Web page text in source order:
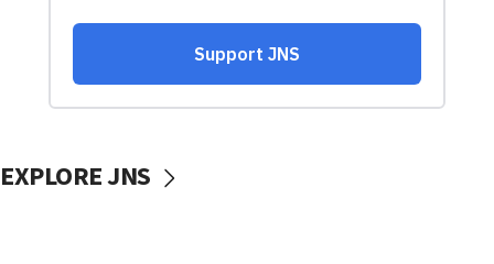
EXPLORE JNS